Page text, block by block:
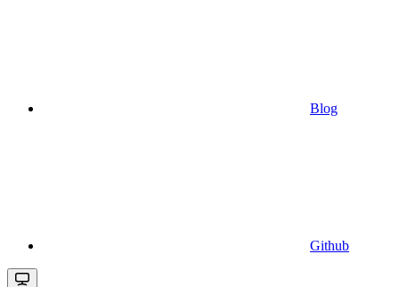
Blog
Github